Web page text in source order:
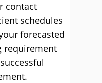
contact
schedules
forecasted
requirement